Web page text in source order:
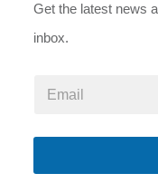
Get the latest news
inbox.
a
l
i
*